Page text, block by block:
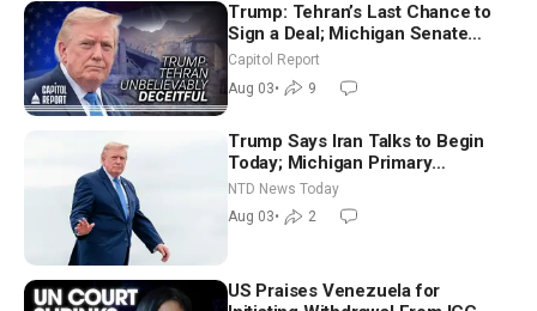
Trump: Tehran’s Last Chance to
Sign a Deal; Michigan Senate
Race Tests Democratic Party’s
Capitol Report
Aug 03• 9
Trump Says Iran Talks to Begin
Today; Michigan Primary
Tomorrow: Progressive vs.
Moderate
NTD News Today
Aug 03• 2
US Praises Venezuela for